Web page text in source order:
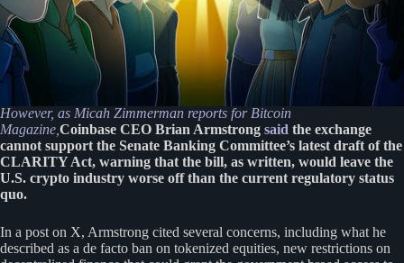
However, as Micah Zimmerman reports for Bitcoin
Magazine, Coinbase CEO Brian Armstrong said the exchange
cannot support the Senate Banking Committee’s latest draft of the
CLARITY Act, warning that the bill, as written, would leave the
U.S. crypto industry worse off than the current regulatory status
quo.
In a post on X, Armstrong cited several concerns, including what he
described as a de facto ban on tokenized equities, new restrictions on